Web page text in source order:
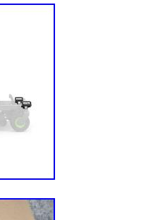
check back with us.
with any of the
an authorized
The serial
mischief by hackers
brand names
of their
expose you to
which is [are] known
For more